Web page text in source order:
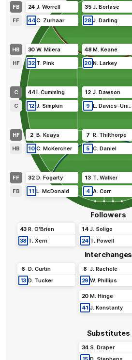
Followers
43 R. O'Brien
38 T. Xerri
14 J. Soligo
24 T. Powell
FB
HB
C
HF
FF
FB
HB
C
HF
FF
24 J. Worrell 35 J. Borlase
30 W. Milera 48 M. Keane
44I. Cumming 12 J. Dawson
2 B. Keays 7 R. Thilthorpe
32 D. Fogarty 13 T. Walker
4 A. Corr
11 L. McDonald
5 C. Daniel
10 C. McKercher
9 L. Davies-Uniacke
12 J. Simpkin
20 N. Larkey
32 T. Pink
28 J. Darling
44C. Zurhaar
Interchanges
6 D. Curtin
13 D. Tucker
8 J. Rachele
29 W. Phillips
20 M. Hinge
41 J. Konstanty
Substitutes
34 S. Draper